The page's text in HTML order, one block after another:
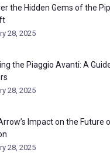
the Hidden Gems of the
28, 2025
the Piaggio Avanti: A
28, 2025
Impact on the Future
28, 2025